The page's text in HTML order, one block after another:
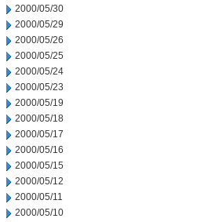
2000/05/30
2000/05/29
2000/05/26
2000/05/25
2000/05/24
2000/05/23
2000/05/19
2000/05/18
2000/05/17
2000/05/16
2000/05/15
2000/05/12
2000/05/11
2000/05/10